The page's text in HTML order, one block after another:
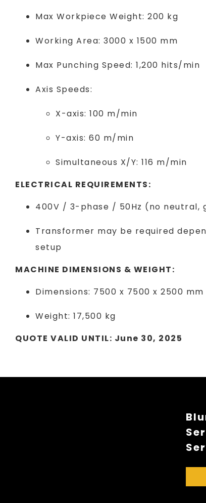
Max Workpiece Weight: 200 kg
Working Area: 3000 x 1500 mm
Max Punching Speed: 1,200 hits/min
Axis Speeds:
X-axis: 100 m/min
Y-axis: 60 m/min
Simultaneous X/Y: 116 m/min
ELECTRICAL REQUIREMENTS:
400V / 3-phase / 50Hz (no neutral,
Transformer may be required
setup
MACHINE DIMENSIONS & WEIGHT:
Dimensions: 7500 x 7500 x 2500 mm
Weight: 17,500 kg
QUOTE VALID UNTIL: June 30, 2025